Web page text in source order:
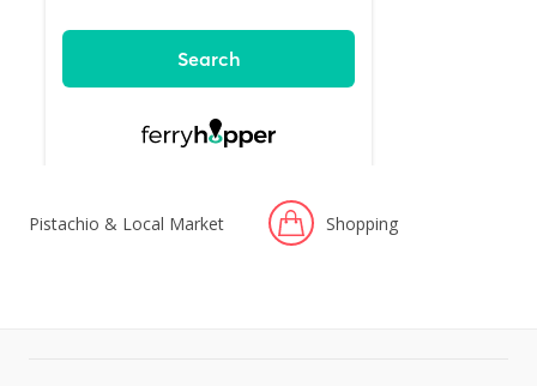
Pistachio & Local Market Shopping